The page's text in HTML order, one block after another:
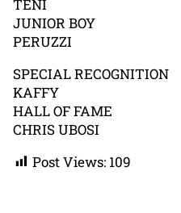
TENI
JUNIOR BOY
PERUZZI
SPECIAL RECOGNITION
KAFFY
HALL OF FAME
CHRIS UBOSI
Post Views: 109